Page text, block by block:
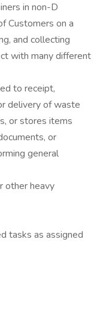
in non-D
Customers on a
and collecting
with many different
to receipt,
delivery of waste
or stores items
or
general
other heavy
tasks as assigned